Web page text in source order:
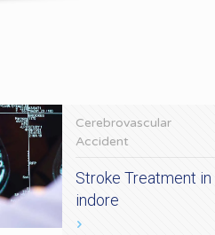
Cerebrovascular
Accident
Stroke Treatment in
indore